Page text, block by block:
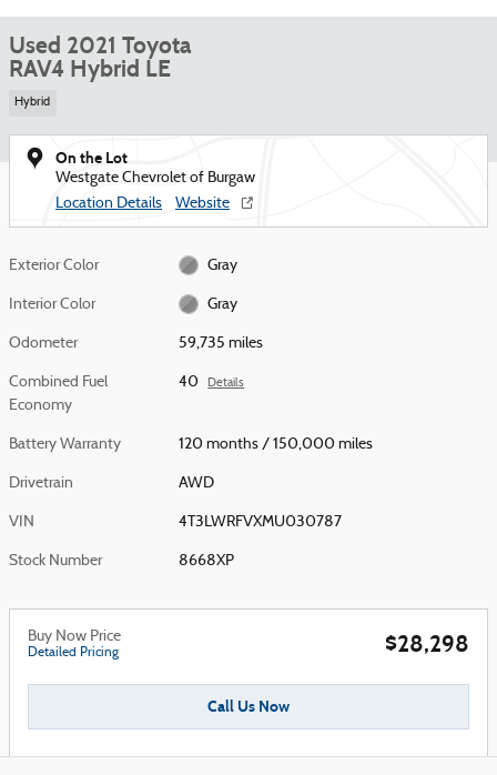
Used 2021 Toyota
RAV4 Hybrid LE
Hybrid
On the Lot
Westgate Chevrolet of Burgaw
Location Details
Website
Exterior Color Gray
Interior Color Gray
Odometer 59,735 miles
Combined Fuel
Economy
40 Details
Battery Warranty 120 months / 150,000 miles
Drivetrain AWD
VIN 4T3LWRFVXMU030787
Stock Number 8668XP
Buy Now Price
Detailed Pricing $28,298
Call Us Now